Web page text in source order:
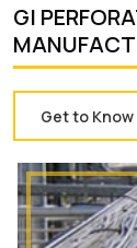
GI
Get to Know